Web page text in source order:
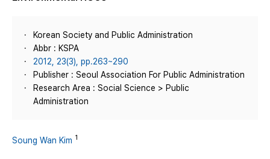
Korean Society and Public Administration
Abbr : KSPA
2012, 23(3), pp.263~290
Publisher : Seoul Association For Public Administration
Research Area : Social Science > Public
Administration
Soung Wan Kim 1